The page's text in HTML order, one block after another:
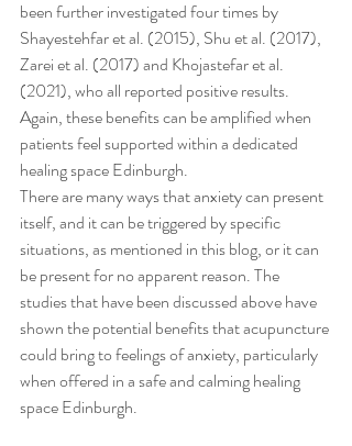
been further investigated four times by
Shayestehfar et al. (2015), Shu et al. (2017),
Zarei et al. (2017) and Khojastefar et al.
(2021), who all reported positive results.
Again, these benefits can be amplified when
patients feel supported within a dedicated
healing space Edinburgh.
There are many ways that anxiety can present
itself, and it can be triggered by specific
situations, as mentioned in this blog, or it can
be present for no apparent reason. The
studies that have been discussed above have
shown the potential benefits that acupuncture
could bring to feelings of anxiety, particularly
when offered in a safe and calming healing
space Edinburgh.